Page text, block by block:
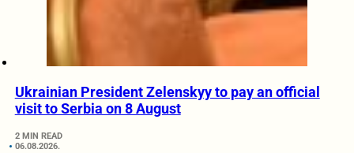
Ukrainian President Zelenskyy to pay an official
visit to Serbia on 8 August
2 MIN READ
06.08.2026.